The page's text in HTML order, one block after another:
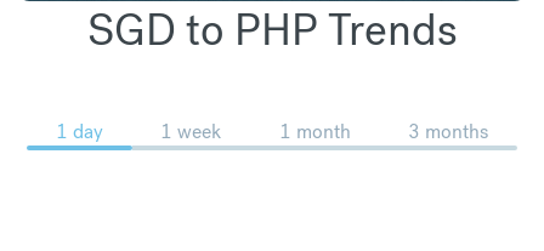
SGD to PHP Trends
1 day 1 week 1 month 3 months